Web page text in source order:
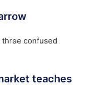
three confused
teaches